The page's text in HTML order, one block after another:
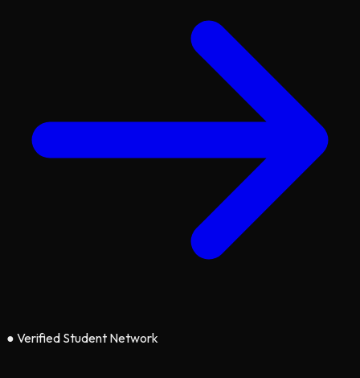
● Verified Student Network